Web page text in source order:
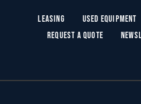
Leasing Used Equipment
Request a Quote